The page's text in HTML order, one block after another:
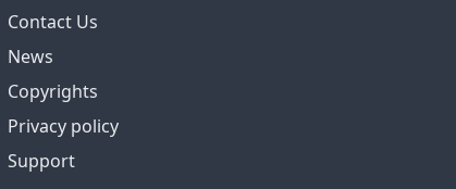
Contact Us
News
Copyrights
Privacy policy
Support